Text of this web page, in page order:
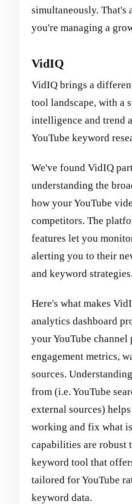
simultaneously. That's
you're managing a
VidIQ
VidIQ brings a
tool landscape, with a
intelligence and trend
YouTube keyword
We've found VidIQ
understanding the
how your YouTube
competitors. The
features let you
alerting you to their
and keyword strategies.
Here's what makes
analytics dashboard
your YouTube
engagement metrics,
sources.
from (i.e. YouTube
external sources)
working and fix what
capabilities are robust
keyword tool that
tailored for YouTube
keyword data.